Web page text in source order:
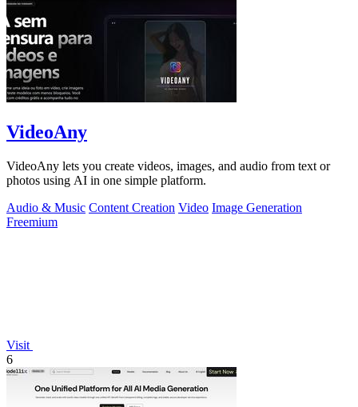
VideoAny
VideoAny lets you create videos, images, and audio from text or
photos using AI in one simple platform.
Audio & Music Content Creation Video Image Generation
Freemium
Visit
6